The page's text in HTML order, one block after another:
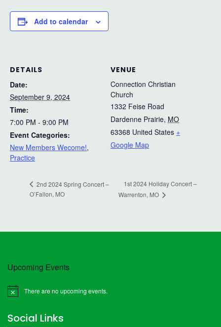
Add to calendar
DETAILS
Date:
September 9, 2024
Time:
7:00 PM - 9:00 PM
Event Categories:
New Members Wecome!,
Practice
VENUE
Connection Christian
Church
1332 Feise Road
Dardenne Prairie, MO
63368 United States +
Google Map
2nd 2024 Spring Concert –
O’Fallon, MO
1st 2024 Holiday Concert –
Warrenton, MO
Upcoming Events
Notice There are no upcoming events.
Social Links